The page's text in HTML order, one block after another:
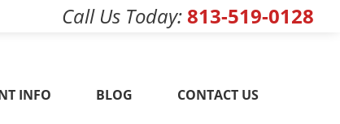
Call Us Today 813-519-0128
INFO BLOG CONTACT US